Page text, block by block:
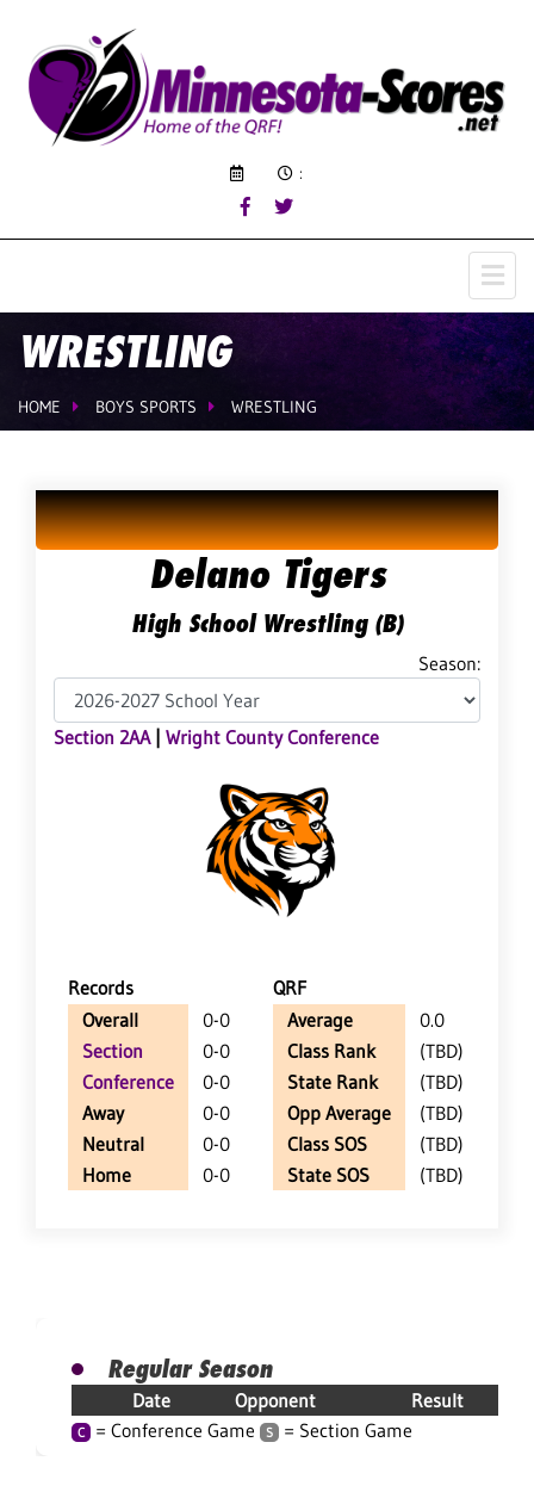
:
WRESTLING
HOME BOYS SPORTS WRESTLING
Delano Tigers
High School Wrestling (B)
Season:
Section 2AA| Wright County Conference
Records
QRF
Overall
0-0
Section
0-0
Conference
0-0
Away
0-0
Neutral
0-0
Home
0-0
Average
0.0
Class Rank
(TBD)
State Rank
(TBD)
Opp Average
(TBD)
Class SOS
(TBD)
State SOS
(TBD)
Regular Season
Date Opponent Result
C = Conference Game S = Section Game